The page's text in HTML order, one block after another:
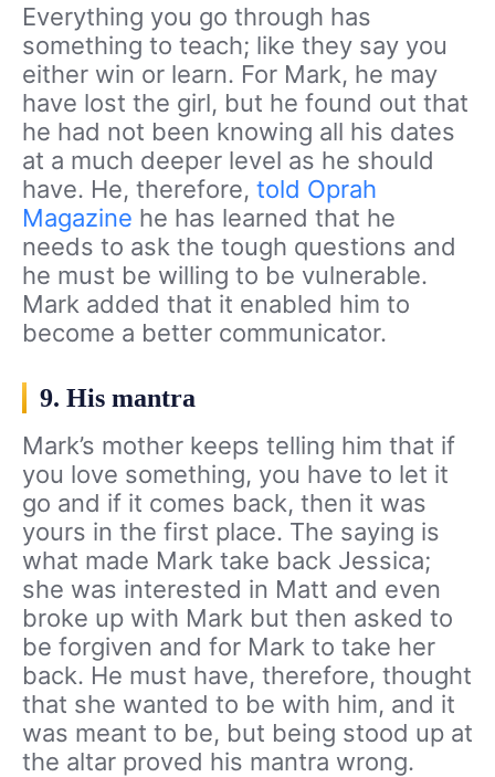
Everything you go through has
something to teach; like they say you
either win or learn. For Mark, he may
have lost the girl, but he found out that
he had not been knowing all his dates
at a much deeper level as he should
have. He, therefore, told Oprah
Magazine he has learned that he
needs to ask the tough questions and
he must be willing to be vulnerable.
Mark added that it enabled him to
become a better communicator.
9. His mantra
Mark’s mother keeps telling him that if
you love something, you have to let it
go and if it comes back, then it was
yours in the first place. The saying is
what made Mark take back Jessica;
she was interested in Matt and even
broke up with Mark but then asked to
be forgiven and for Mark to take her
back. He must have, therefore, thought
that she wanted to be with him, and it
was meant to be, but being stood up at
the altar proved his mantra wrong.